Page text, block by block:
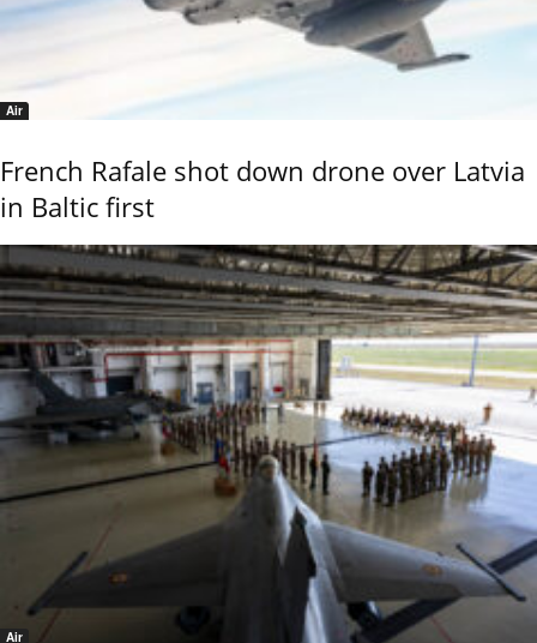
Air
French Rafale shot down drone over Latvia
in Baltic first
Air